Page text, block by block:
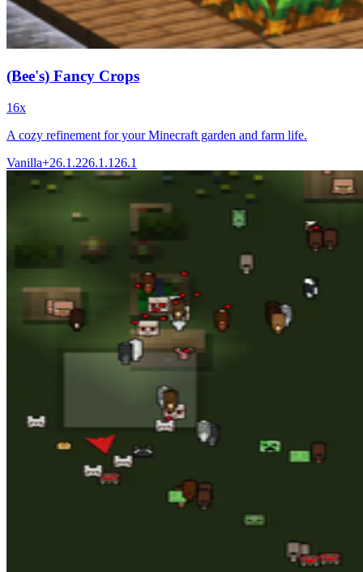
(Bee's) Fancy Crops
16x
A cozy refinement for your Minecraft garden and farm life.
Vanilla+26.1.226.1.1 26.1